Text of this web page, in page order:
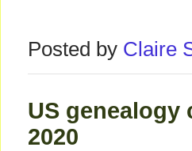
Posted by Claire
US
2020